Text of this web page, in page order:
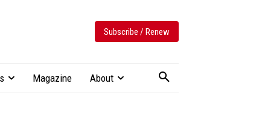
Subscribe / Renew
Magazine About